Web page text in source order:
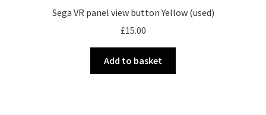
Sega VR panel view button Yellow (used)
£15.00
Add to basket